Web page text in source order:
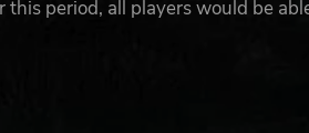
period, all players would be